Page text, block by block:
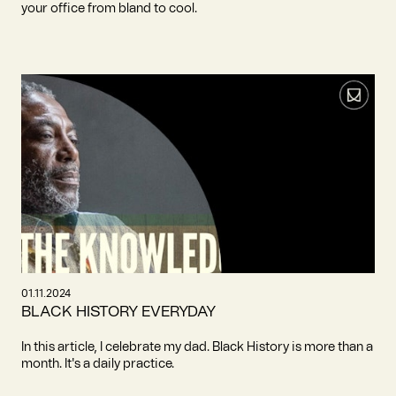
your office from bland to cool.
01.11.2024
BLACK HISTORY EVERYDAY
In this article, I celebrate my dad. Black History is more than a
month. It's a daily practice.